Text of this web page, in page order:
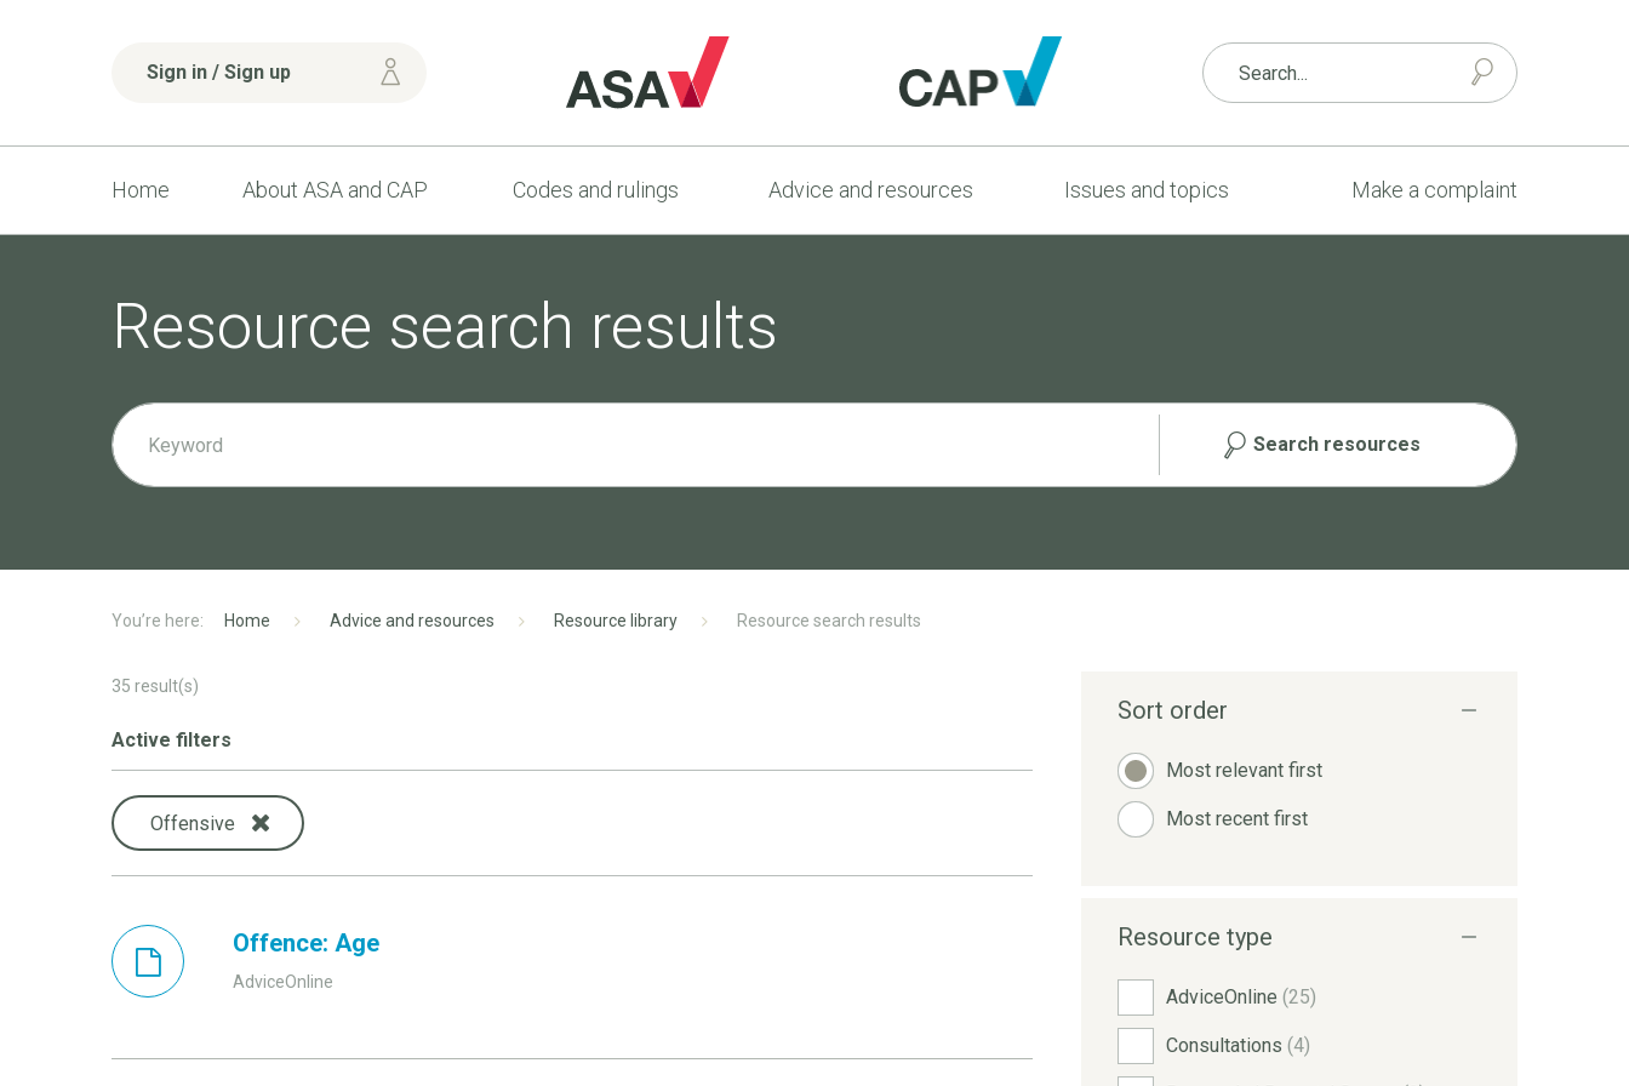
Sign in / Sign up
Home About ASA and CAP Codes and rulings Advice and resources Issues and topics Make a complaint
Resource search results
Search resources
Home Advice and resources Resource library Resource search results
35 result(s)
Active filters
Offensive
Offence: Age
AdviceOnline
Sort order
Most relevant first
Most recent first
Resource type
AdviceOnline (25)
Consultations (4)